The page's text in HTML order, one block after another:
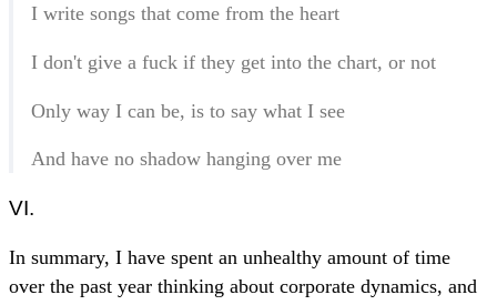
I write songs that come from the heart
I don't give a fuck if they get into the chart, or not
Only way I can be, is to say what I see
And have no shadow hanging over me
VI.
In summary, I have spent an unhealthy amount of time
over the past year thinking about corporate dynamics, and